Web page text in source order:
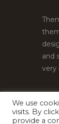
and
very
We use
visits. By
provide a